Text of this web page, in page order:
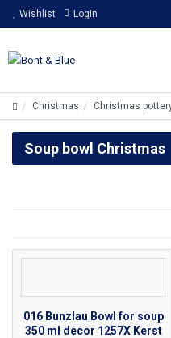
Wishlist Login
Christmas Christmas
Soup bowl Christmas
016 Bunzlau Bowl for soup
350 ml decor 1257X Kerst